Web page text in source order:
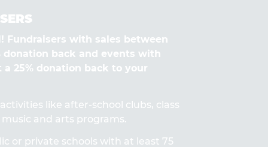
Fundraisers with sales between
donation back and events with
a 25% donation back to your
like after-school clubs, class
and arts programs.
or private schools with at least 75